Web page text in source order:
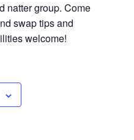
natter group. Come
swap tips and
welcome!